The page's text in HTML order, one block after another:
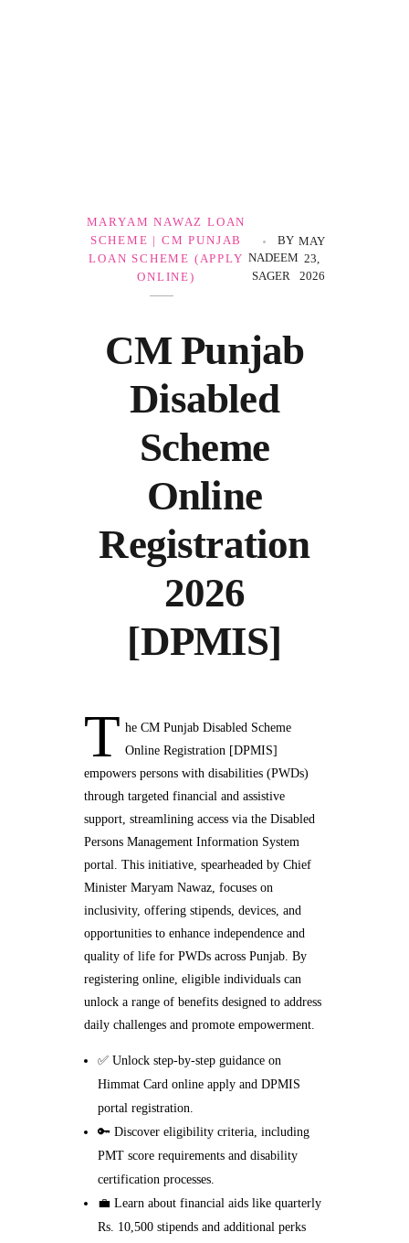
CM Punjab
Disabled
Scheme
Online
Registration
2026
[DPMIS]
MAY
23,
2026
BY
NADEEM
SAGER
MARYAM NAWAZ LOAN
SCHEME | CM PUNJAB
LOAN SCHEME (APPLY
ONLINE)
T he CM Punjab Disabled Scheme
Online Registration [DPMIS]
empowers persons with disabilities (PWDs)
through targeted financial and assistive
support, streamlining access via the Disabled
Persons Management Information System
portal. This initiative, spearheaded by Chief
Minister Maryam Nawaz, focuses on
inclusivity, offering stipends, devices, and
opportunities to enhance independence and
quality of life for PWDs across Punjab. By
registering online, eligible individuals can
unlock a range of benefits designed to address
daily challenges and promote empowerment.
✅ Unlock step-by-step guidance on
Himmat Card online apply and DPMIS
portal registration.
🔑 Discover eligibility criteria, including
PMT score requirements and disability
certification processes.
💼 Learn about financial aids like quarterly
Rs. 10,500 stipends and additional perks